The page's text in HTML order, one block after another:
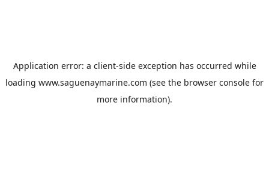
Application error: a client-side exception has occurred while
loading www.saguenaymarine.com (see the browser console for
more information).